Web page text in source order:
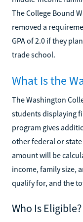
The College Bound
removed a
GPA of 2.0 if they
trade school.
What Is the
The Washington
students displaying
program gives
other federal or
amount will be
income, family size,
qualify for, and the
Who Is Eligible?